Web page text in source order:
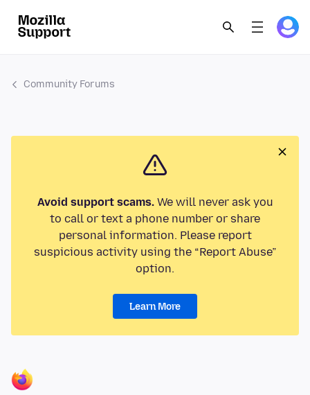
Community Forums
Avoid support scams.We will never ask you
to call or text a phone number or share
personal information. Please report
suspicious activity using the “Report Abuse”
option.
Learn More